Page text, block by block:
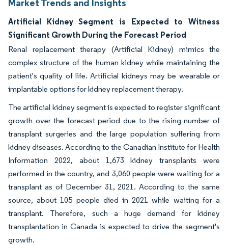
Market Trends and Insights
Artificial Kidney Segment is Expected to Witness
Significant Growth During the Forecast Period
Renal replacement therapy (Artificial Kidney) mimics the
complex structure of the human kidney while maintaining the
patient's quality of life. Artificial kidneys may be wearable or
implantable options for kidney replacement therapy.
The artificial kidney segment is expected to register significant
growth over the forecast period due to the rising number of
transplant surgeries and the large population suffering from
kidney diseases. According to the Canadian Institute for Health
Information 2022, about 1,673 kidney transplants were
performed in the country, and 3,060 people were waiting for a
transplant as of December 31, 2021. According to the same
source, about 105 people died in 2021 while waiting for a
transplant. Therefore, such a huge demand for kidney
transplantation in Canada is expected to drive the segment's
growth.